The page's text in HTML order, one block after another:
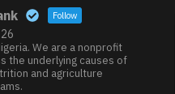
Follow
We are a nonprofit
the underlying causes of
and agriculture